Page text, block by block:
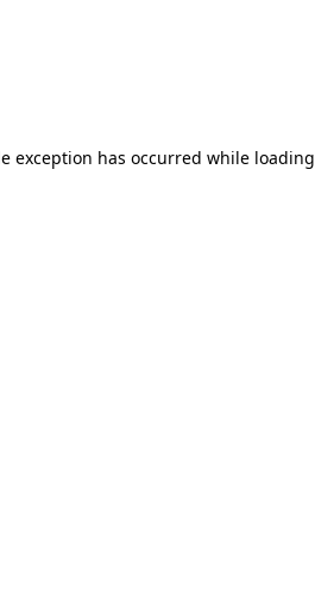
exception has occurred while loading